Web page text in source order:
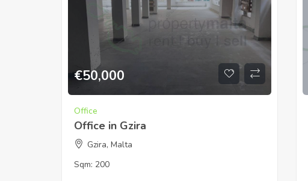
€50,000
Office
Office in Gzira
Gzira, Malta
Sqm: 200